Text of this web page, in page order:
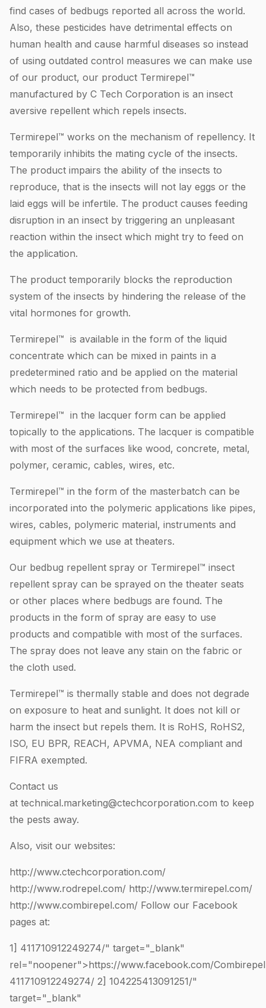
find cases of bedbugs reported all across the world.
Also, these pesticides have detrimental effects on
human health and cause harmful diseases so instead
of using outdated control measures we can make use
of our product, our product Termirepel™
manufactured by C Tech Corporation is an insect
aversive repellent which repels insects.
Termirepel™ works on the mechanism of repellency. It
temporarily inhibits the mating cycle of the insects.
The product impairs the ability of the insects to
reproduce, that is the insects will not lay eggs or the
laid eggs will be infertile. The product causes feeding
disruption in an insect by triggering an unpleasant
reaction within the insect which might try to feed on
the application.
The product temporarily blocks the reproduction
system of the insects by hindering the release of the
vital hormones for growth.
Termirepel™ is available in the form of the liquid
concentrate which can be mixed in paints in a
predetermined ratio and be applied on the material
which needs to be protected from bedbugs.
Termirepel™ in the lacquer form can be applied
topically to the applications. The lacquer is compatible
with most of the surfaces like wood, concrete, metal,
polymer, ceramic, cables, wires, etc.
Termirepel™ in the form of the masterbatch can be
incorporated into the polymeric applications like pipes,
wires, cables, polymeric material, instruments and
equipment which we use at theaters.
Our bedbug repellent spray or Termirepel™ insect
repellent spray can be sprayed on the theater seats
or other places where bedbugs are found. The
products in the form of spray are easy to use
products and compatible with most of the surfaces.
The spray does not leave any stain on the fabric or
the cloth used.
Termirepel™ is thermally stable and does not degrade
on exposure to heat and sunlight. It does not kill or
harm the insect but repels them. It is RoHS, RoHS2,
ISO, EU BPR, REACH, APVMA, NEA compliant and
FIFRA exempted.
Contact us
at technical.marketing@ctechcorporation.com to keep
the pests away.
Also, visit our websites:
http://www.ctechcorporation.com/
http://www.rodrepel.com/ http://www.termirepel.com/
http://www.combirepel.com/ Follow our Facebook
pages at:
1] 411710912249274/" target="_blank"
rel="noopener">https://www.facebook.com/
411710912249274/ 2] 104225413091251/"
target="_blank"